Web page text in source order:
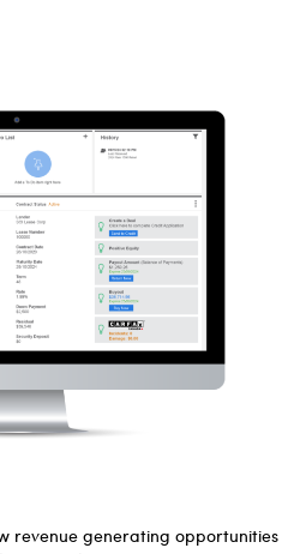
revenue generating opportunities